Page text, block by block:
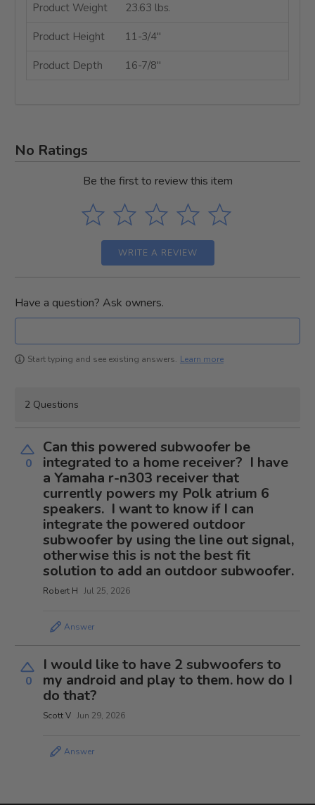
Product Weight 23.63 lbs.
Product Height 11-3/4"
Product Depth 16-7/8"
No Ratings
Be the first to review this item
WRITE A REVIEW
Have a question? Ask owners.
Start typing and see existing answers. Learn more
2 Questions
0
Can this powered subwoofer be
integrated to a home receiver? I have
a Yamaha r-n303 receiver that
currently powers my Polk atrium 6
speakers. I want to know if I can
integrate the powered outdoor
subwoofer by using the line out signal,
otherwise this is not the best fit
solution to add an outdoor subwoofer.
Robert H Jul 25, 2026
Answer
0
I would like to have 2 subwoofers to
my android and play to them. how do I
do that?
Scott V Jun 29, 2026
Answer